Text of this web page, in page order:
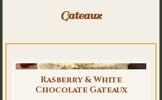
Gateaux
Rasberry & White
Chocolate Gateaux